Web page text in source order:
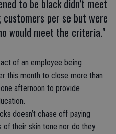
to be black didn’t meet
per se but were
would meet the criteria."
of an employee being
this month to close more than
afternoon to provide
doesn’t chase off paying
of their skin tone nor do they